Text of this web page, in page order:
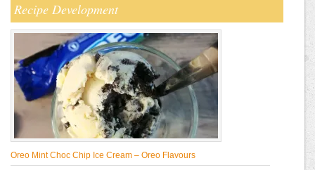
Recipe Development
Oreo Mint Choc Chip Ice Cream – Oreo Flavours